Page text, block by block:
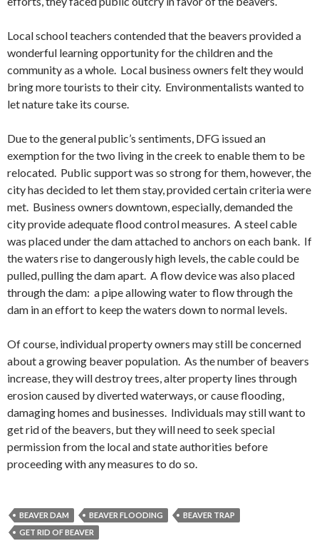
Local school teachers contended that the beavers provided a
wonderful learning opportunity for the children and the
community as a whole. Local business owners felt they would
bring more tourists to their city. Environmentalists wanted to
let nature take its course.
Due to the general public’s sentiments, DFG issued an
exemption for the two living in the creek to enable them to be
relocated. Public support was so strong for them, however, the
city has decided to let them stay, provided certain criteria were
met. Business owners downtown, especially, demanded the
city provide adequate flood control measures. A steel cable
was placed under the dam attached to anchors on each bank. If
the waters rise to dangerously high levels, the cable could be
pulled, pulling the dam apart. A flow device was also placed
through the dam: a pipe allowing water to flow through the
dam in an effort to keep the waters down to normal levels.
Of course, individual property owners may still be concerned
about a growing beaver population. As the number of beavers
increase, they will destroy trees, alter property lines through
erosion caused by diverted waterways, or cause flooding,
damaging homes and businesses. Individuals may still want to
get rid of the beavers, but they will need to seek special
permission from the local and state authorities before
proceeding with any measures to do so.
BEAVER DAM BEAVER FLOODING
BEAVER TRAP
GET RID OF BEAVER